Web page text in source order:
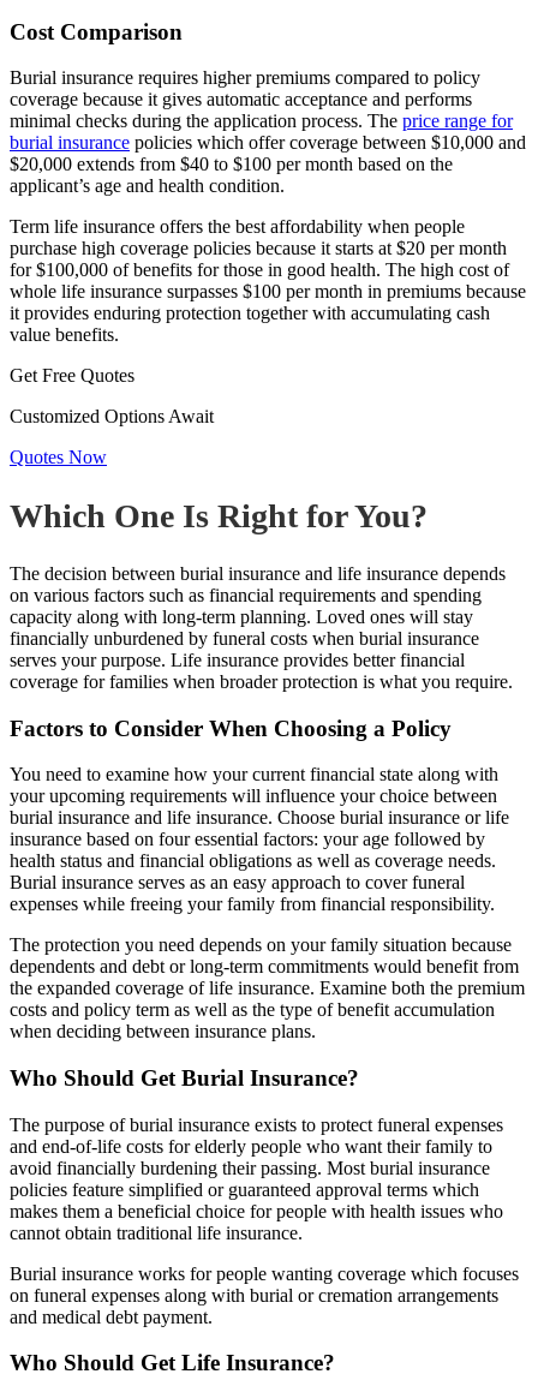
Cost Comparison
Burial insurance requires higher premiums compared to policy
coverage because it gives automatic acceptance and performs
minimal checks during the application process. The price range for
burial insurance policies which offer coverage between $10,000 and
$20,000 extends from $40 to $100 per month based on the
applicant’s age and health condition.
Term life insurance offers the best affordability when people
purchase high coverage policies because it starts at $20 per month
for $100,000 of benefits for those in good health. The high cost of
whole life insurance surpasses $100 per month in premiums because
it provides enduring protection together with accumulating cash
value benefits.
Get Free Quotes
Customized Options Await
Quotes Now
Which One Is Right for You?
The decision between burial insurance and life insurance depends
on various factors such as financial requirements and spending
capacity along with long-term planning. Loved ones will stay
financially unburdened by funeral costs when burial insurance
serves your purpose. Life insurance provides better financial
coverage for families when broader protection is what you require.
Factors to Consider When Choosing a Policy
You need to examine how your current financial state along with
your upcoming requirements will influence your choice between
burial insurance and life insurance. Choose burial insurance or life
insurance based on four essential factors: your age followed by
health status and financial obligations as well as coverage needs.
Burial insurance serves as an easy approach to cover funeral
expenses while freeing your family from financial responsibility.
The protection you need depends on your family situation because
dependents and debt or long-term commitments would benefit from
the expanded coverage of life insurance. Examine both the premium
costs and policy term as well as the type of benefit accumulation
when deciding between insurance plans.
Who Should Get Burial Insurance?
The purpose of burial insurance exists to protect funeral expenses
and end-of-life costs for elderly people who want their family to
avoid financially burdening their passing. Most burial insurance
policies feature simplified or guaranteed approval terms which
makes them a beneficial choice for people with health issues who
cannot obtain traditional life insurance.
Burial insurance works for people wanting coverage which focuses
on funeral expenses along with burial or cremation arrangements
and medical debt payment.
Who Should Get Life Insurance?